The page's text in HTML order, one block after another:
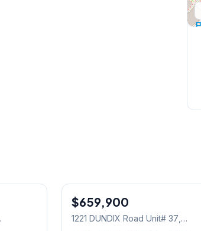
Condo
$659,900
1221 DUNDIX Road Unit# 37